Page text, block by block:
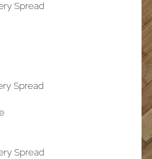
Spread
Spread
Spread